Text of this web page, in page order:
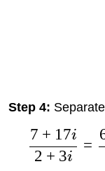
Step 4:
2 + 3i
7 + 17i
=